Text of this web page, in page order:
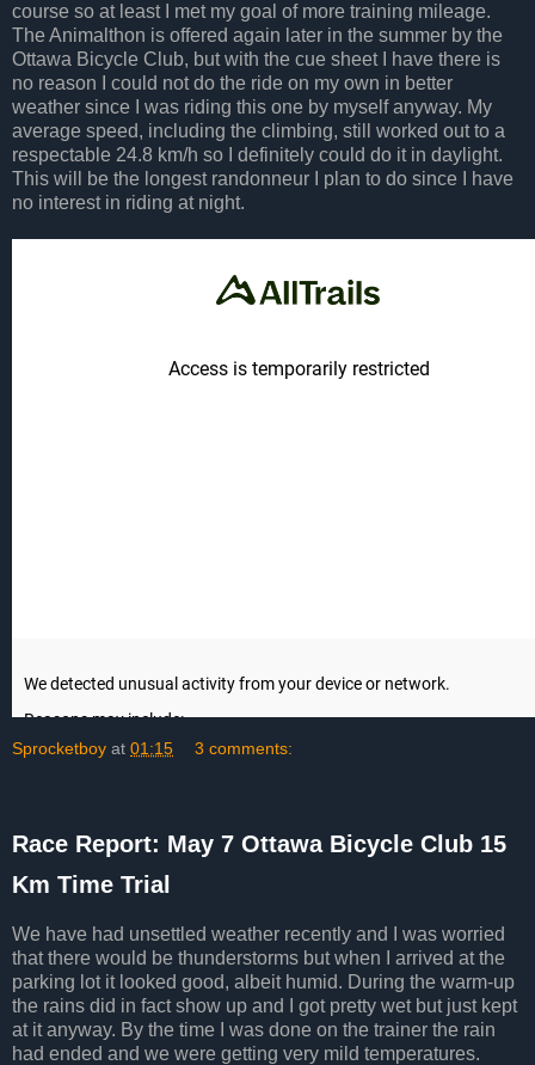
course so at least I met my goal of more training mileage.
The Animalthon is offered again later in the summer by the
Ottawa Bicycle Club, but with the cue sheet I have there is
no reason I could not do the ride on my own in better
weather since I was riding this one by myself anyway. My
average speed, including the climbing, still worked out to a
respectable 24.8 km/h so I definitely could do it in daylight.
This will be the longest randonneur I plan to do since I have
no interest in riding at night.
Sprocketboy at 01:15 3 comments:
Race Report: May 7 Ottawa Bicycle Club 15
Km Time Trial
We have had unsettled weather recently and I was worried
that there would be thunderstorms but when I arrived at the
parking lot it looked good, albeit humid. During the warm-up
the rains did in fact show up and I got pretty wet but just kept
at it anyway. By the time I was done on the trainer the rain
had ended and we were getting very mild temperatures.